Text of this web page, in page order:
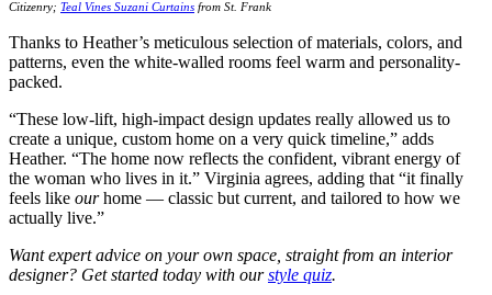
Citizenry; Teal Vines Suzani Curtains from St. Frank
Thanks to Heather’s meticulous selection of materials, colors, and
patterns, even the white-walled rooms feel warm and personality-
packed.
“These low-lift, high-impact design updates really allowed us to
create a unique, custom home on a very quick timeline,” adds
Heather. “The home now reflects the confident, vibrant energy of
the woman who lives in it.” Virginia agrees, adding that “it finally
feels like ourhome — classic but current, and tailored to how we
actually live.”
Want expert advice on your own space, straight from an interior
designer? Get started today with ourstyle quiz.